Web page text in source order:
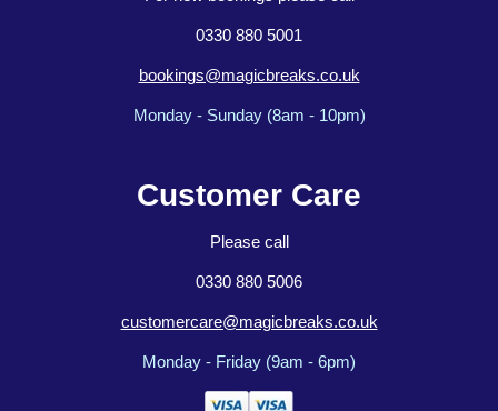
0330 880 5001
bookings@magicbreaks.co.uk
Monday - Sunday (8am - 10pm)
Customer Care
Please call
0330 880 5006
customercare@magicbreaks.co.uk
Monday - Friday (9am - 6pm)